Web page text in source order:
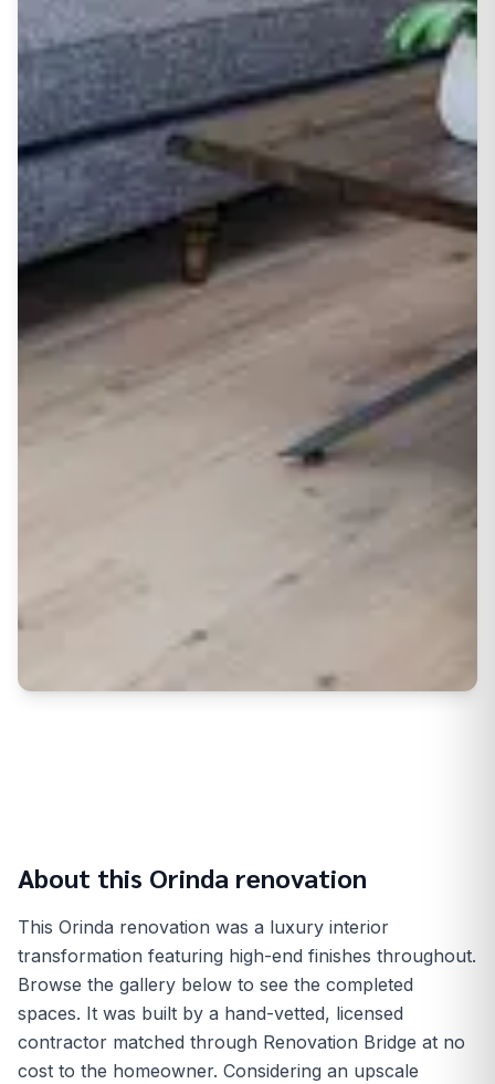
About this Orinda renovation
This Orinda renovation was a luxury interior
transformation featuring high-end finishes throughout.
Browse the gallery below to see the completed
spaces. It was built by a hand-vetted, licensed
contractor matched through Renovation Bridge at no
cost to the homeowner. Considering an upscale